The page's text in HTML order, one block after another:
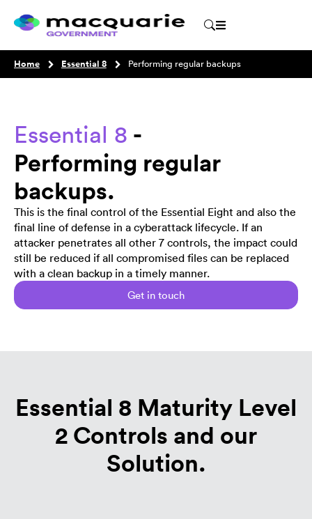
Home Essential 8 Performing regular backups
Essential 8 -
Performing regular
backups.
This is the final control of the Essential Eight and also the
final line of defense in a cyberattack lifecycle. If an
attacker penetrates all other 7 controls, the impact could
still be reduced if all compromised files can be replaced
with a clean backup in a timely manner.
Get in touch
Essential 8 Maturity Level
2 Controls and our
Solution.